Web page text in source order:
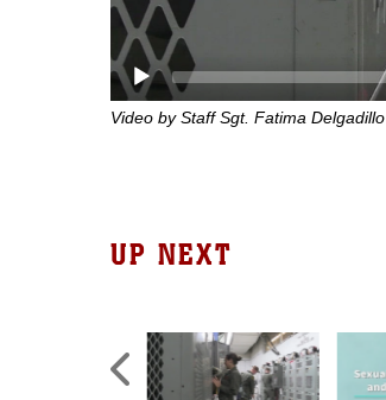
Video by Staff Sgt. Fatima Delgadillo
UP NEXT